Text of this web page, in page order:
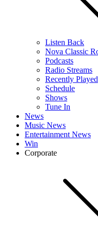
Listen Back
Nova Classic
Podcasts
Radio Streams
Recently Played
Schedule
Shows
Tune In
News
Music News
Entertainment News
Win
Corporate